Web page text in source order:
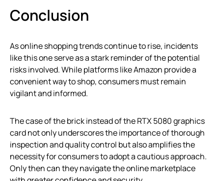
Conclusion
As online shopping trends continue to rise, incidents
like this one serve as a stark reminder of the potential
risks involved. While platforms like Amazon provide a
convenient way to shop, consumers must remain
vigilant and informed.
The case of the brick instead of the RTX 5080 graphics
card not only underscores the importance of thorough
inspection and quality control but also amplifies the
necessity for consumers to adopt a cautious approach.
Only then can they navigate the online marketplace